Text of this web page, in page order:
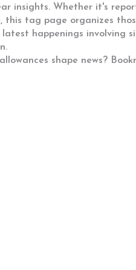
insights. Whether it's
tag page organizes
happenings
shape news?